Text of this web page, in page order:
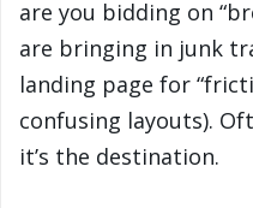
are you bidding on
are bringing in junk
landing page for
confusing layouts).
it’s the destination.